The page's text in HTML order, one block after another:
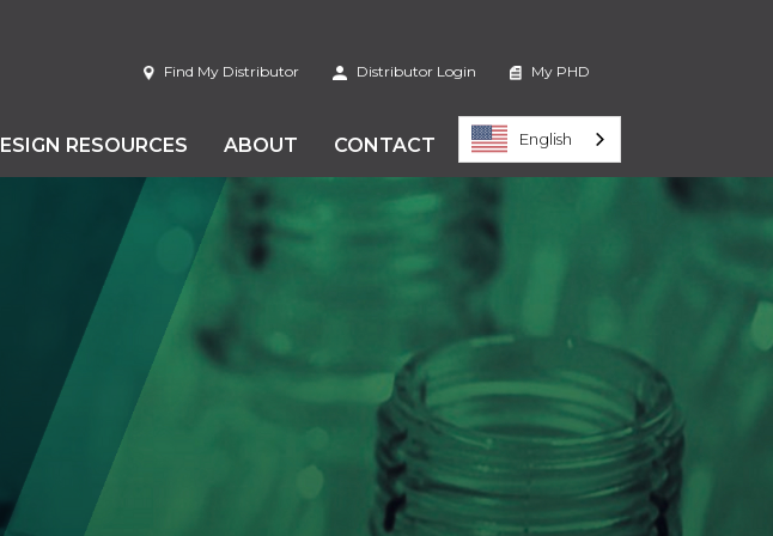
Find My Distributor Distributor Login My PHD
RESOURCES ABOUT CONTACT English